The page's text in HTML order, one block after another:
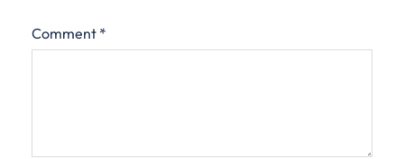
Comment *